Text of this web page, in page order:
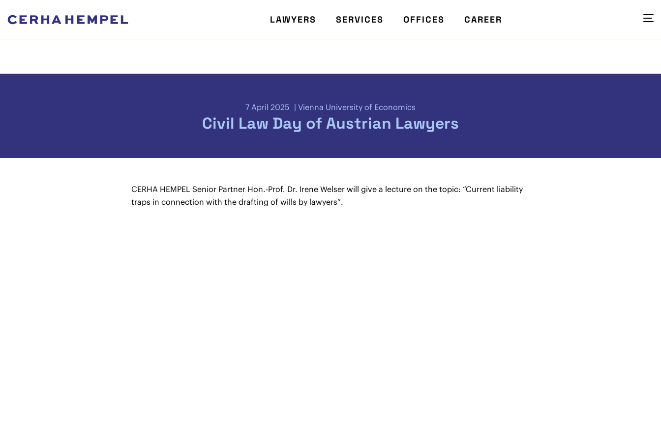
LAWYERS SERVICES OFFICES CAREER
7 April 2025 Vienna University of Economics
Civil Law Day of Austrian Lawyers
CERHA HEMPEL Senior Partner Hon.-Prof. Dr. Irene Welser will give a lecture on the topic: “Current liability
traps in connection with the drafting of wills by lawyers”.